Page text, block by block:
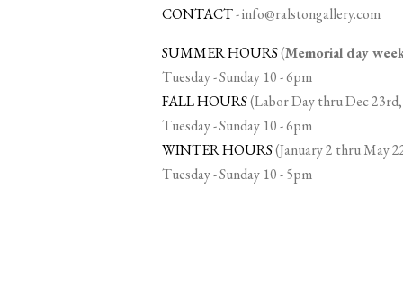
CONTACT-info@ralstongallery.com
SUMMER HOURS(Memorial day
Tuesday - Sunday 10 - 6pm
FALL HOURS(Labor Day thru Dec
Tuesday - Sunday 10 - 6pm
WINTER HOURS(January 2 thru May
Tuesday - Sunday 10 - 5pm